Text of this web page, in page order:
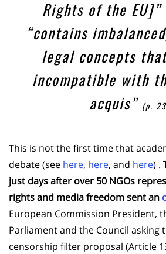
Rights of the EU]”
“contains
legal concepts
incompatible with
acquis” (p.
This is not the first time that
debate (see here, here, and here) .
just days after over 50 NGOs
rights and media freedom sent an
European Commission President,
Parliament and the Council asking
censorship filter proposal (Article